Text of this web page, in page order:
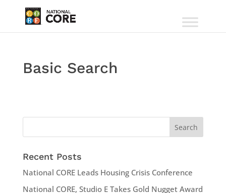
Basic Search
Recent Posts
National CORE Leads Housing Crisis Conference
National CORE, Studio E Takes Gold Nugget Award